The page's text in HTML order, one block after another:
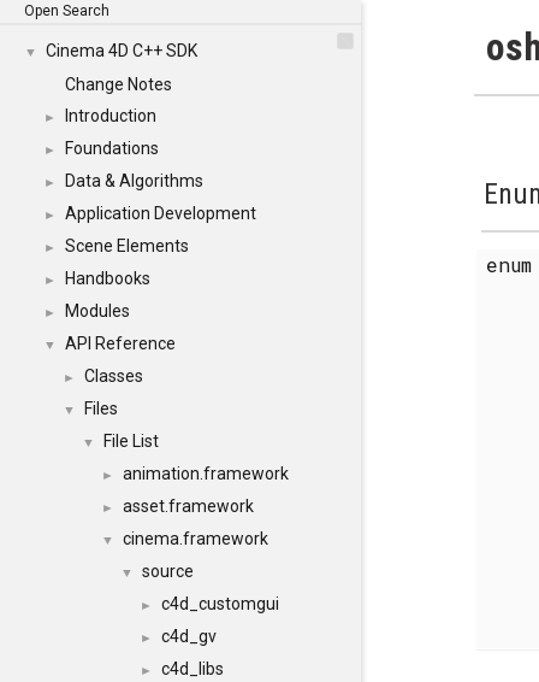
Open Search
▼
Cinema 4D C++ SDK
Change Notes
► Introduction
► Foundations
► Data & Algorithms
► Application Development
► Scene Elements
► Handbooks
► Modules
▼ API Reference
► Classes
▼ Files
▼ File List
► animation.framework
► asset.framework
▼ cinema.framework
▼ source
► c4d_customgui
► c4d_gv
► c4d_libs